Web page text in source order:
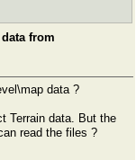
from
data ?
Terrain data. But the
read the files ?